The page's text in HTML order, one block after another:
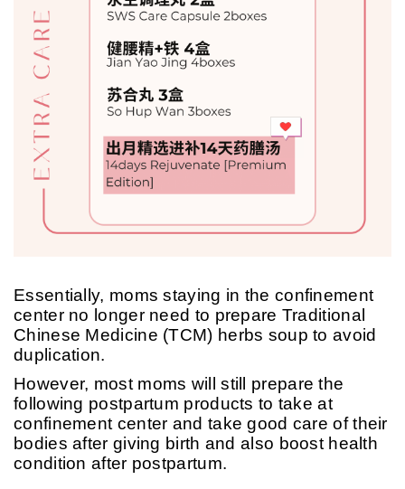
Essentially, moms staying in the confinement
center no longer need to prepare Traditional
Chinese Medicine (TCM) herbs soup to avoid
duplication.
However, most moms will still prepare the
following postpartum products to take at
confinement center and take good care of their
bodies after giving birth and also boost health
condition after postpartum.